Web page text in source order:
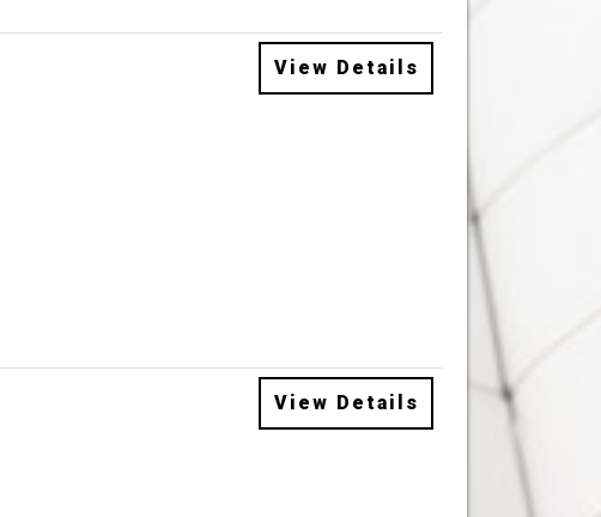
View Details
View Details